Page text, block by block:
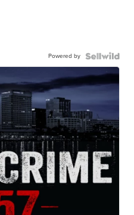
Powered by